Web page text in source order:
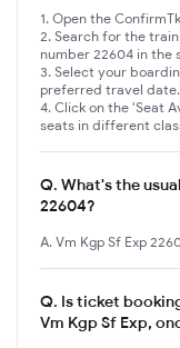
Open the
Search for the
number 22604 in the
Select your
preferred travel date.
Click on the 'Seat
seats in different
Q. What's the
22604?
A. Vm Kgp Sf Exp
Q. Is ticket
Vm Kgp Sf Exp,